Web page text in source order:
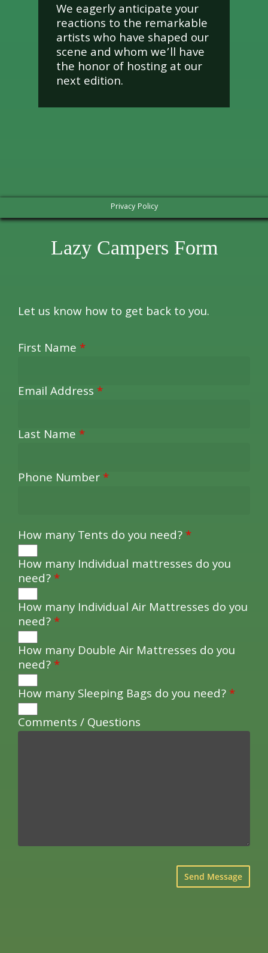
We eagerly anticipate your
reactions to the remarkable
artists who have shaped our
scene and whom we’ll have
the honor of hosting at our
next edition.
Privacy Policy
Lazy Campers Form
Let us know how to get back to you.
First Name *
Email Address *
Last Name *
Phone Number*
How many Tents do you need?*
How many Individual mattresses do you
need?*
How many Individual Air Mattresses do you
need?*
How many Double Air Mattresses do you
need?*
How many Sleeping Bags do you need?*
Comments / Questions